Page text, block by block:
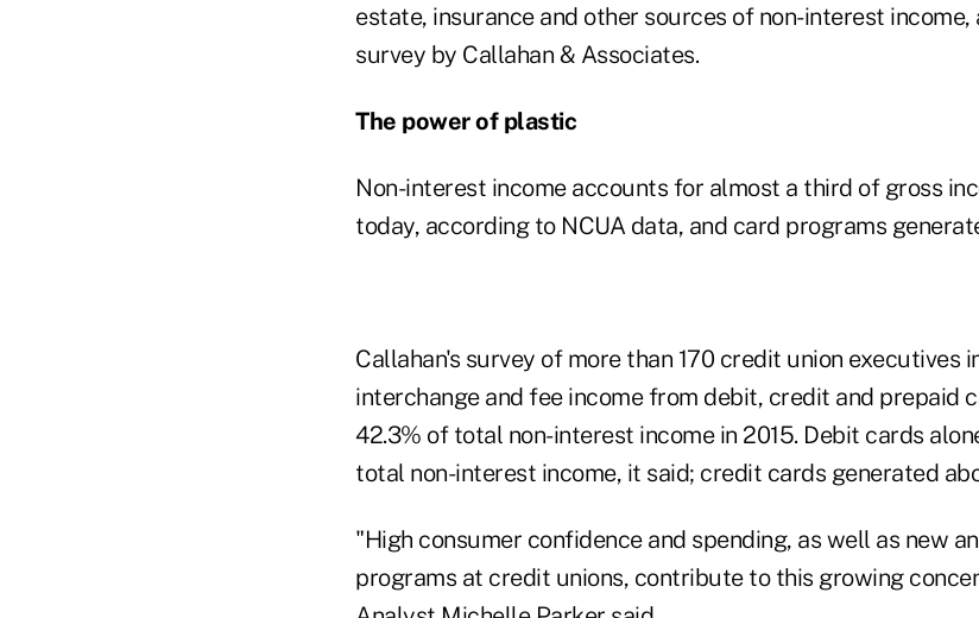
estate, insurance and other sources of non-interest
survey by Callahan & Associates.
The power of plastic
Non-interest income accounts for almost a third of gross
today, according to NCUA data, and card programs
Callahan's survey of more than 170 credit union executives
interchange and fee income from debit, credit and prepaid
42.3% of total non-interest income in 2015. Debit cards
total non-interest income, it said; credit cards generated
"High consumer confidence and spending, as well as new
programs at credit unions, contribute to this growing